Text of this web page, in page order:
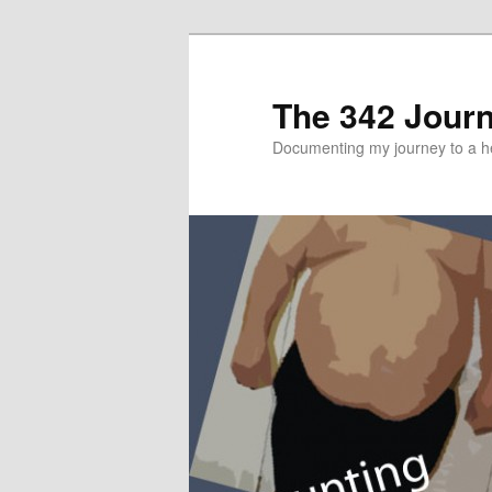
The 342
Documenting my journey to a